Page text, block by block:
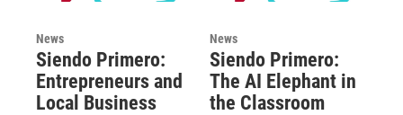
News
Siendo Primero:
Entrepreneurs and
Local Business
News
Siendo Primero:
The AI Elephant in
the Classroom